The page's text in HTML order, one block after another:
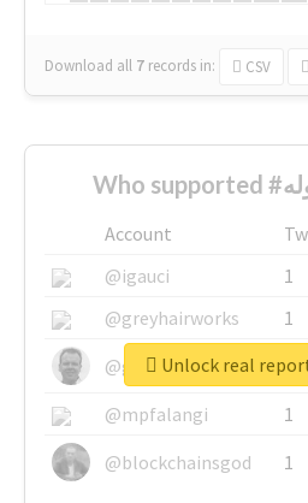
Download all 7 records in: CSV
Account
@igauci
1
@greyhairworks
1
@glynmottershead
1
@mpfalangi
1
@blockchainsgod
1